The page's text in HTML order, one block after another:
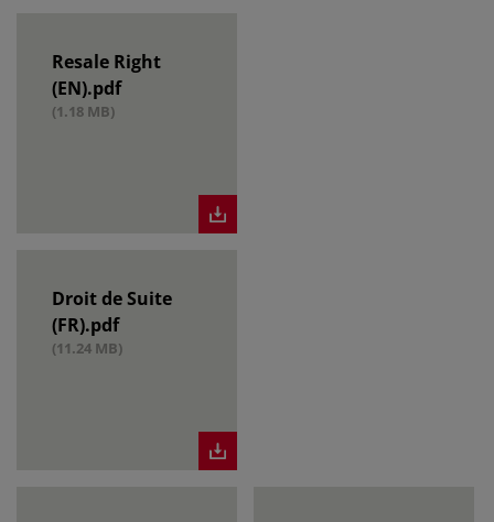
Resale Right
(EN).pdf
(1.18 MB)
Droit de Suite
(FR).pdf
(11.24 MB)